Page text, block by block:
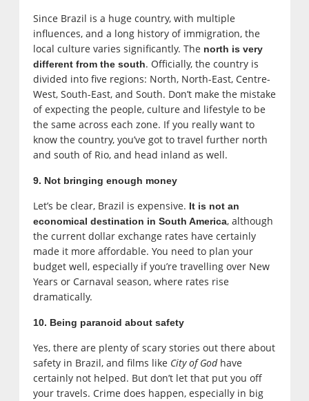
Since Brazil is a huge country, with multiple
influences, and a long history of immigration, the
local culture varies significantly. The north is very
different from the south. Officially, the country is
divided into five regions: North, North-East, Centre-
West, South-East, and South. Don’t make the mistake
of expecting the people, culture and lifestyle to be
the same across each zone. If you really want to
know the country, you’ve got to travel further north
and south of Rio, and head inland as well.
9. Not bringing enough money
Let’s be clear, Brazil is expensive. It is not an
economical destination in South America, although
the current dollar exchange rates have certainly
made it more affordable. You need to plan your
budget well, especially if you’re travelling over New
Years or Carnaval season, where rates rise
dramatically.
10. Being paranoid about safety
Yes, there are plenty of scary stories out there about
safety in Brazil, and films like City of Godhave
certainly not helped. But don’t let that put you off
your travels. Crime does happen, especially in big